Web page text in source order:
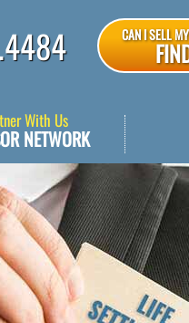
CAN I SELL
With Us
NETWORK